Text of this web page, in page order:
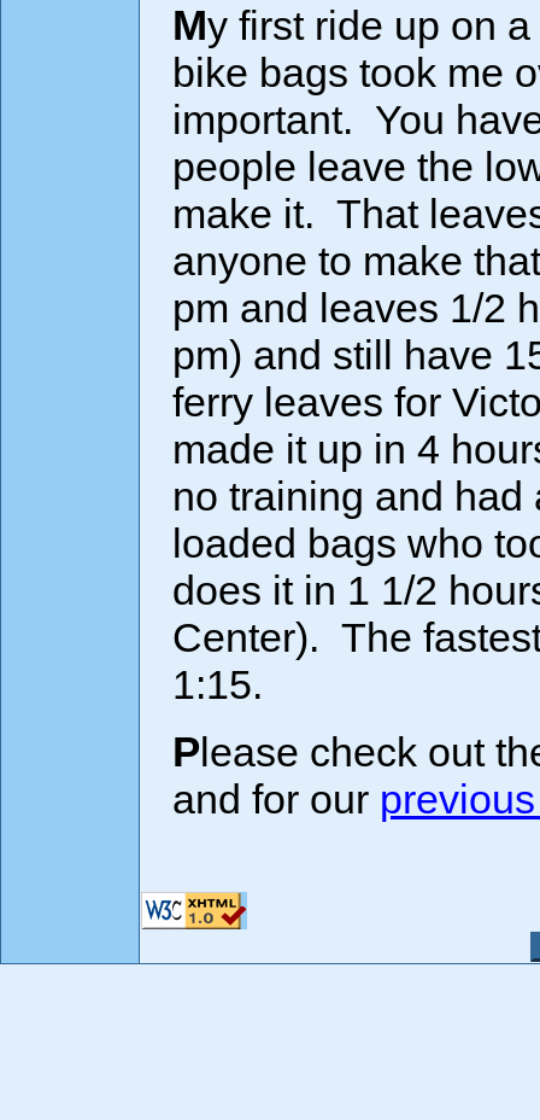
My first ride up on a heavy mountain bike with both
bike bags took me
important. You
people leave the
make it. That
anyone to make
pm and leaves 1/2
pm) and still have
ferry leaves for
made it up in 4
no training and
loaded bags who
does it in 1 1/2
Center). The
1:15.
Please check out
and for our